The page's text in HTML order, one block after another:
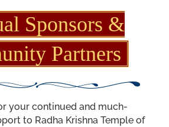
Sponsors &
Partners
your continued and much-
to Radha Krishna Temple of